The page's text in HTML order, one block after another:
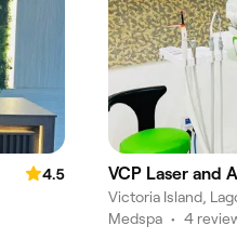
4.5
VCP Laser and
Victoria Island,
Medspa • 4